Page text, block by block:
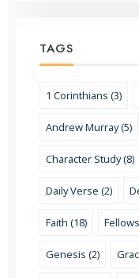
TAGS
1 Corinthians (3)
Andrew Murray (5)
Character Study (8)
Daily Verse (2)
Faith (18)
Genesis (2)